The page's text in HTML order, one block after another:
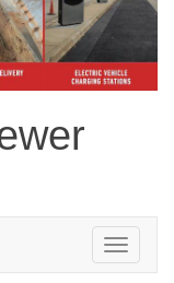
Toggle
navigation